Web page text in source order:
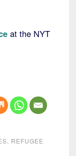
at the NYT
, REFUGEE